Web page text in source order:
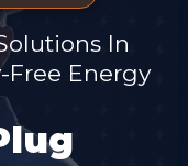
In
Energy